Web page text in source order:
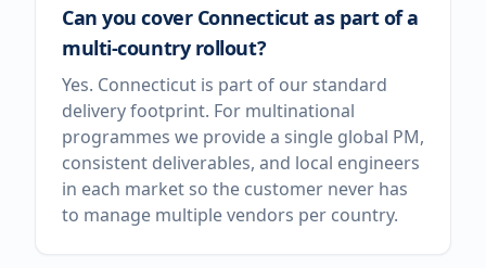
Can you cover Connecticut as part of a
multi-country rollout?
Yes. Connecticut is part of our standard
delivery footprint. For multinational
programmes we provide a single global PM,
consistent deliverables, and local engineers
in each market so the customer never has
to manage multiple vendors per country.